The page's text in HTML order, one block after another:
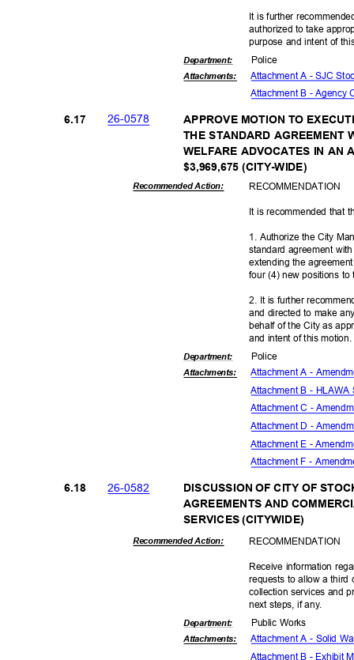
It is further
authorized to take
purpose and intent of
Department:
Attachments:
Police
Attachment A - SJC
Attachment B - Agency
26-0578
6.17
APPROVE MOTION TO
THE STANDARD
WELFARE ADVOCATES IN AN
$3,969,675 (CITY-WIDE)
Recommended Action: RECOMMEN DATION
It is recommended that
1. Authorize the City
standard agreement
extending the
four (4) new positions
2. It is further
and directed to make
behalf of the City as
and intent of this
Department:
Attachments:
Police
Attachment A -
Attachment B -
Attachment C -
Attachment D -
Attachment E -
Attachment F -
26-0582
6.18
DISCUSSION OF CITY OF
AGREEMENTS AND
SERVICES (CITYWIDE)
Recommended Action: RECOMMEN DATION
Receive information
requests to allow a
collection services and
next steps, if any.
Department:
Attachments:
Public Works
Attachment A - Solid
Attachment B - Exhibit